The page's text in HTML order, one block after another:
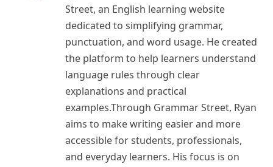
Street, an English learning website
dedicated to simplifying grammar,
punctuation, and word usage. He created
the platform to help learners understand
language rules through clear
explanations and practical
examples.Through Grammar Street, Ryan
aims to make writing easier and more
accessible for students, professionals,
and everyday learners. His focus is on